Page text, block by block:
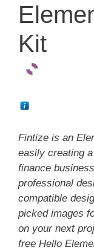
Kit
Fintize is an
easily creating
finance
professional
compatible
picked images
on your next
free Hello